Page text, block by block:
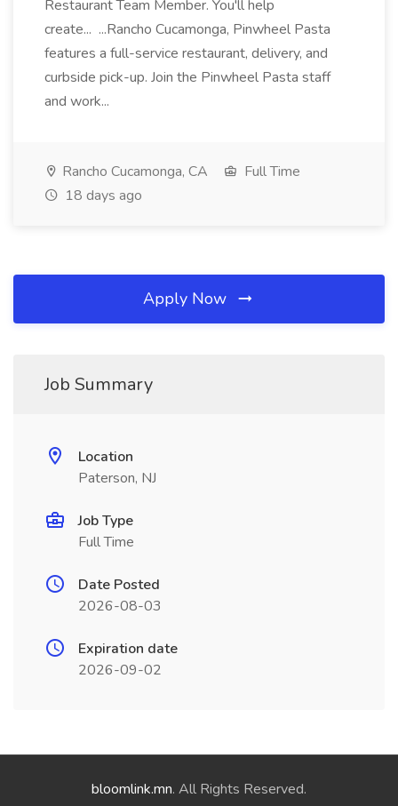
Restaurant Team Member. You'll help
create... ...Rancho Cucamonga, Pinwheel Pasta
features a full-service restaurant, delivery, and
curbside pick-up. Join the Pinwheel Pasta staff
and work...
Rancho Cucamonga, CA
Full Time
18 days ago
Apply Now
Job Summary
Location
Paterson, NJ
Job Type
Full Time
Date Posted
2026-08-03
Expiration date
2026-09-02
bloomlink.mn. All Rights Reserved.